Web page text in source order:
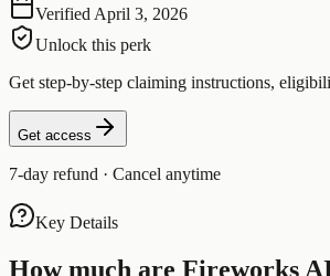
Verified April 3, 2026
Unlock this perk
Get step-by-step claiming instructions,
Get access
7-day refund · Cancel anytime
Key Details
How much are Fireworks